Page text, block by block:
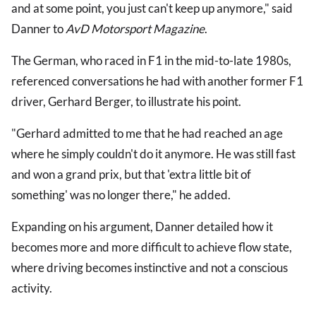
and at some point, you just can't keep up anymore," said
Danner toAvD Motorsport Magazine.
The German, who raced in F1 in the mid-to-late 1980s,
referenced conversations he had with another former F1
driver, Gerhard Berger, to illustrate his point.
"Gerhard admitted to me that he had reached an age
where he simply couldn't do it anymore. He was still fast
and won a grand prix, but that 'extra little bit of
something' was no longer there," he added.
Expanding on his argument, Danner detailed how it
becomes more and more difficult to achieve flow state,
where driving becomes instinctive and not a conscious
activity.